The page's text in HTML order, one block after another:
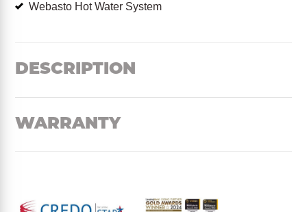
Webasto Hot Water System
DESCRIPTION
WARRANTY